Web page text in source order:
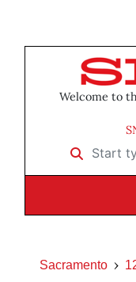
Welcome to
Start
Sacramento